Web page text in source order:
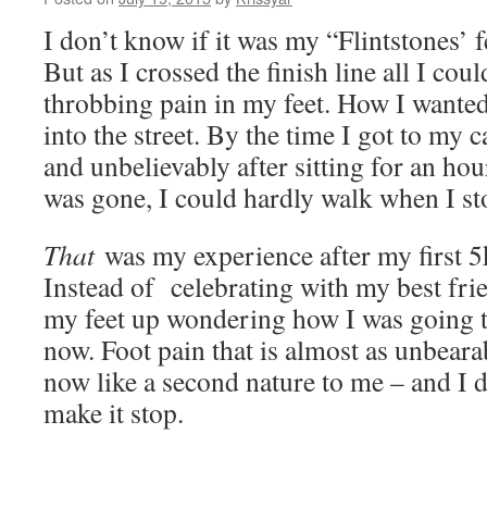
I don’t know if it was my “Flintstones’
But as I crossed the finish line all I
throbbing pain in my feet. How I
into the street. By the time I got to my
and unbelievably after sitting for an
was gone, I could hardly walk when I
Thatwas my experience after my first
Instead of celebrating with my best
my feet up wondering how I was going
now. Foot pain that is almost as
now like a second nature to me – and I
make it stop.